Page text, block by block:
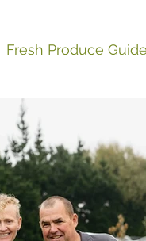
Fresh Produce
& Easy Ideas